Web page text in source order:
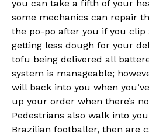
you can take a fifth of your
some mechanics can repair
the po-po after you if you clip
getting less dough for your
tofu being delivered all
system is manageable;
will back into you when
up your order when there’s
Pedestrians also walk into
Brazilian footballer, then are